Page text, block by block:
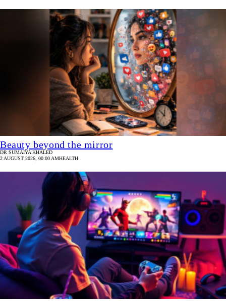
Beauty beyond the mirror
DR SUMAIYA KHALED
2 AUGUST 2026, 00:00 AMHEALTH